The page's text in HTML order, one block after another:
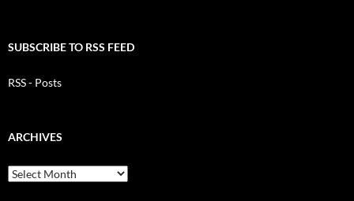
SUBSCRIBE TO RSS FEED
RSS - Posts
ARCHIVES
Archives